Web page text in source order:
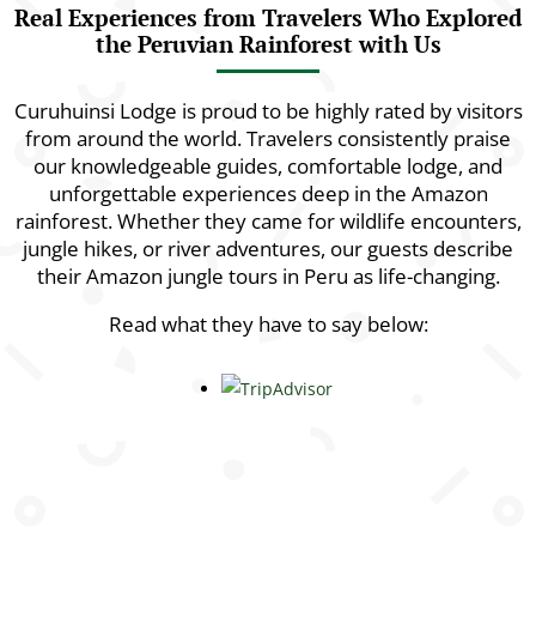
Real Experiences from Travelers Who Explored
the Peruvian Rainforest with Us
Curuhuinsi Lodge is proud to be highly rated by visitors
from around the world. Travelers consistently praise
our knowledgeable guides, comfortable lodge, and
unforgettable experiences deep in the Amazon
rainforest. Whether they came for wildlife encounters,
jungle hikes, or river adventures, our guests describe
their Amazon jungle tours in Peru as life-changing.
Read what they have to say below: